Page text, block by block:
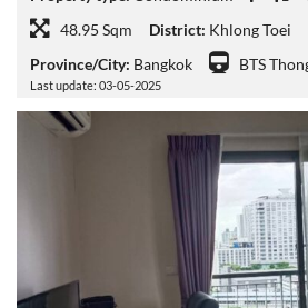
48.95 Sqm
District: Khlong Toei
Province/City: Bangkok BTS
Last update: 03-05-2025